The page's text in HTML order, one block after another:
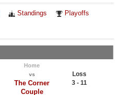
Standings Playoffs
Home
vs
The Corner
Couple
Loss
3 - 11